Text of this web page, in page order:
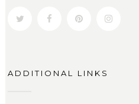
ADDITIONAL LINKS